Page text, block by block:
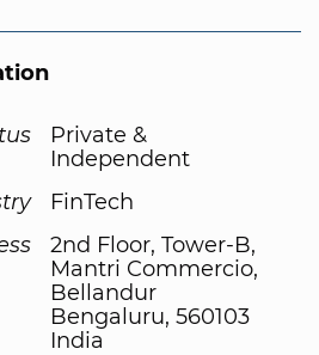
Private &
Independent
FinTech
2nd Floor, Tower-B,
Mantri Commercio,
Bellandur
Bengaluru, 560103
India